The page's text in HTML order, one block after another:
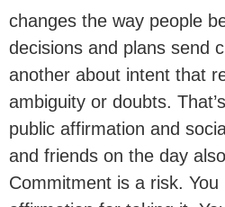
changes the way people
decisions and plans send
another about intent that
ambiguity or doubts.
public affirmation and
and friends on the day
Commitment is a risk.